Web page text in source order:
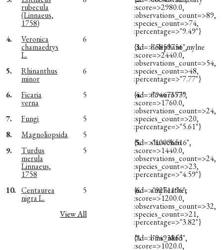
rubecula
(Linnaeus,
1758)
4. Veronica
chamaedrys
L.
6
5. Rhinanthus
minor
6
6. Ficaria
verna
5
7. Fungi
5
8.
Magnoliopsida
5
9.
Turdus
merula
Linnaeus,
1758
5
10. Centaurea
nigra L.
5
View All
:score=>2980.0,
:observations_count=>89,
:species_count=>74,
:percentage=>"9.49"}
3.
helephant_mylne
{:id=>"5859756",
:score=>2440.0,
:observations_count=>54,
:species_count=>48,
:percentage=>"7.77"}
4.
flower3579
{:id=>"9467673",
:score=>1760.0,
:observations_count=>24,
:species_count=>20,
:percentage=>"5.61"}
5.
shawchan
{:id=>"10096516",
:score=>1440.0,
:observations_count=>24,
:species_count=>23,
:percentage=>"4.59"}
6.
amyheather
{:id=>"9271196",
:score=>1200.0,
:observations_count=>32,
:species_count=>21,
:percentage=>"3.82"}
7.
bms_ukfd
{:id=>"9493865",
:score=>1020.0,